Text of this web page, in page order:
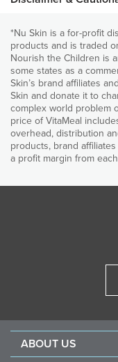
Provides vitamin A,
immune functions
Provides zinc to
Provides bone (Ca,
normal growth and
Each bag contains
nutritious, food
When you purchase
days. But you don't
compared with other
acids and are a good
(vitamin B1), riboflavin
Roasted Maize
It is used to produce
foods. Maize is
and is the third most
ALL INGREDIENTS
Roasted Maize, Roasted
Vitamin K, Vitamin A,
Mononitrate, Riboflavin,
*Nu Skin is a for-profit
products and is traded
Nourish the Children is
some states as a
Skin’s brand affiliates
Skin and donate it to
complex world problem
price of VitaMeal
overhead, distribution
products, brand
a profit margin from
ABOUT US